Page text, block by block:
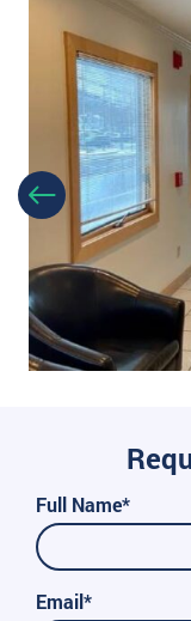
Full Name*
Email*